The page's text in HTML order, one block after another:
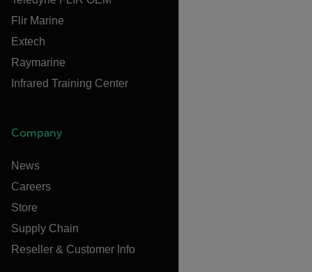
Flir Marine
Extech
Raymarine
Infrared Training Center
Company
News
Careers
Store
Supply Chain
Reseller & Customer Info